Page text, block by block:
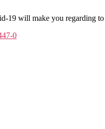
19 will make you regarding
0